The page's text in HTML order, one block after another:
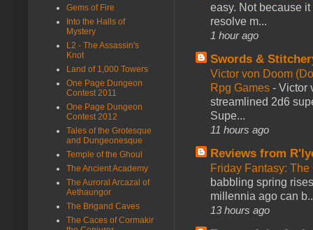
easy. Not because
resolve m...
1 hour ago
Swords &
Victor von Doom
Rpg Games - Victor
streamlined 2d6
Supe...
11 hours ago
Reviews from
Friday Fantasy: The
babbling spring
millennia ago can
13 hours ago
Gems of Fire
Into the Halls of
Mystery
L2 - The Assassin's
Knot
Land of 1,000 Towers
One Page Dungeon
Contest 2011
One Page Dungeon
Contest 2012
Tales of the Grotesque
and Dungeonesque
Temple of the Ghoul
The Ancient Academy
The Auroral Arcazal of
Aethaungor
The Brigand Caves
The Caces of Cormakir